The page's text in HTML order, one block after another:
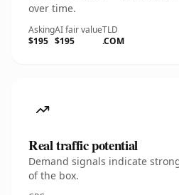
over time.
Asking
$195
AI fair value
$195
TLD
.COM
Real traffic potential
Demand signals indicate
of the box.